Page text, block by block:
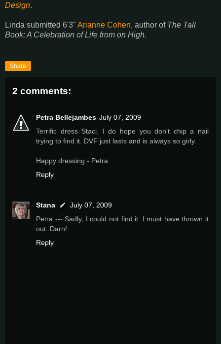
Design.
Linda submitted 6'3" Arianne Cohen, author of The Tall
Book: A Celebration of Life from on High.
Share
2 comments:
Petra Bellejambes July 07, 2009
Terrific dress Staci. I do hope you don't chip a nail
trying to find it. DVF just lasts and is always so girly.
Happy dressing - Petra
Reply
Stana
July 07, 2009
Petra --- Sadly, I could not find it. I must have thrown it
out. Darn!
Reply